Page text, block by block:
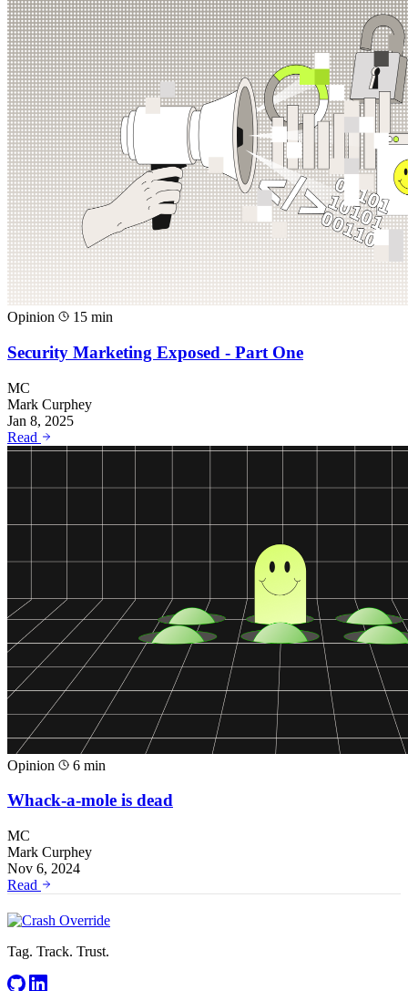
Opinion 15 min
Security Marketing Exposed - Part One
MC
Mark Curphey
Jan 8, 2025
Read
Opinion 6 min
Whack-a-mole is dead
MC
Mark Curphey
Nov 6, 2024
Read
Tag. Track. Trust.